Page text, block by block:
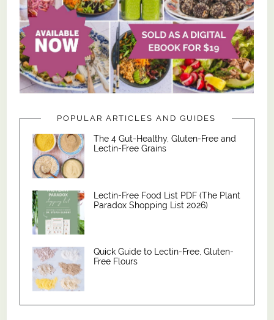
POPULAR ARTICLES AND GUIDES
The 4 Gut-Healthy, Gluten-Free and
Lectin-Free Grains
Lectin-Free Food List PDF (The Plant
Paradox Shopping List 2026)
Quick Guide to Lectin-Free, Gluten-
Free Flours